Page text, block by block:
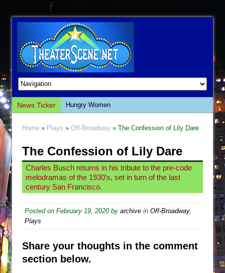
News Ticker
Hungry Women
Giulia: The Poison Queen of Palermo
The Whoopi Monologues
This Lime Tree Bower
Così fan Tutte (Teatro Grattacielo)
The Tempest (Teatro Grattacielo)
Julius Caesar (Ensemble Shakespeare
Company)
Home » Plays » Off-Broadway » The Confession of Lily Dare
The Confession of Lily Dare
Charles Busch returns in his tribute to the pre-code
melodramas of the 1930’s, set in turn of the last
century San Francisco.
Posted on February 19, 2020by archive in Off-Broadway,
Plays
Share your thoughts in the comment
section below.